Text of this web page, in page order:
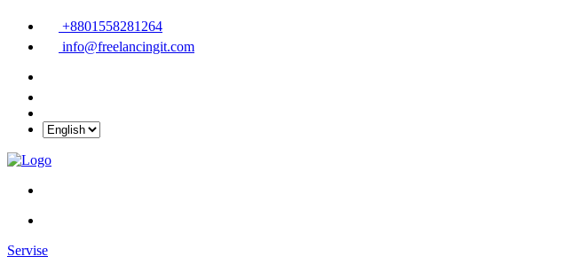
+8801558281264
info@freelancingit.com
Servise